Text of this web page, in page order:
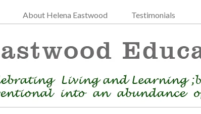
About Helena Eastwood Testimonials